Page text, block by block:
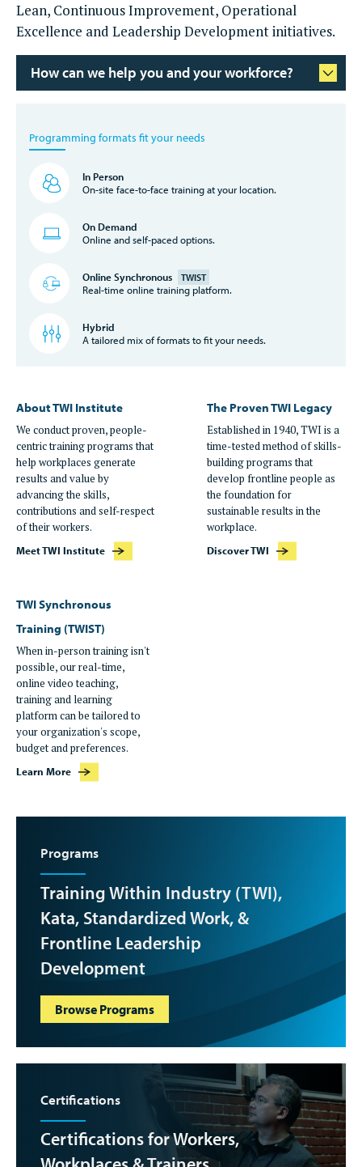
Lean, Continuous Improvement, Operational
Excellence and Leadership Development initiatives.
How can we help you and your workforce?
Programming formats fit your needs
In Person
On-site face-to-face training at your location.
On Demand
Online and self-paced options.
Online Synchronous TWIST
Real-time online training platform.
Hybrid
A tailored mix of formats to fit your needs.
About TWI Institute
We conduct proven, people-
centric training programs that
help workplaces generate
results and value by
advancing the skills,
contributions and self-respect
of their workers.
Meet TWI Institute
The Proven TWI Legacy
Established in 1940, TWI is a
time-tested method of skills-
building programs that
develop frontline people as
the foundation for
sustainable results in the
workplace.
Discover TWI
TWI Synchronous
Training (TWIST)
When in-person training isn't
possible, our real-time,
online video teaching,
training and learning
platform can be tailored to
your organization's scope,
budget and preferences.
Learn More
Programs
Training Within Industry (TWI),
Kata, Standardized Work, &
Frontline Leadership
Development
Browse Programs
Certifications
Certifications for Workers,